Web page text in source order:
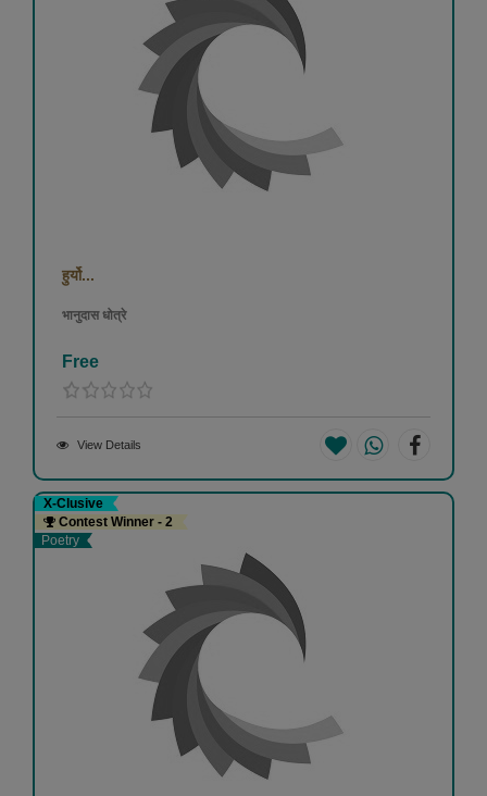
हुर्यो...
भानुदास धोत्रे
Free
View Details
X-Clusive
Contest Winner - 2
Poetry